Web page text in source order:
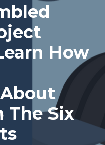
How
The Six